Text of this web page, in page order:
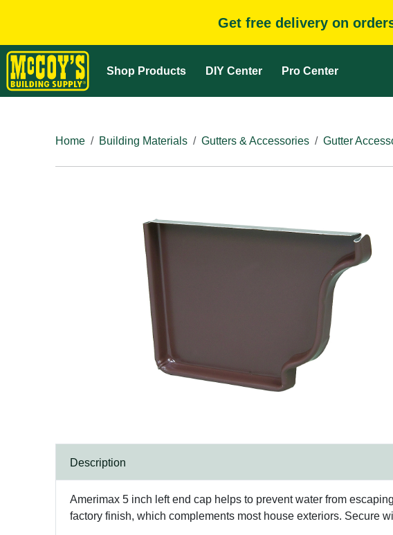
Get free delivery on
Shop Products DIY Center Pro Center
Home
Building Materials Gutters & Accessories Gutter
Description
Amerimax 5 inch left end cap helps to prevent water from
factory finish, which complements most house exteriors. Secure